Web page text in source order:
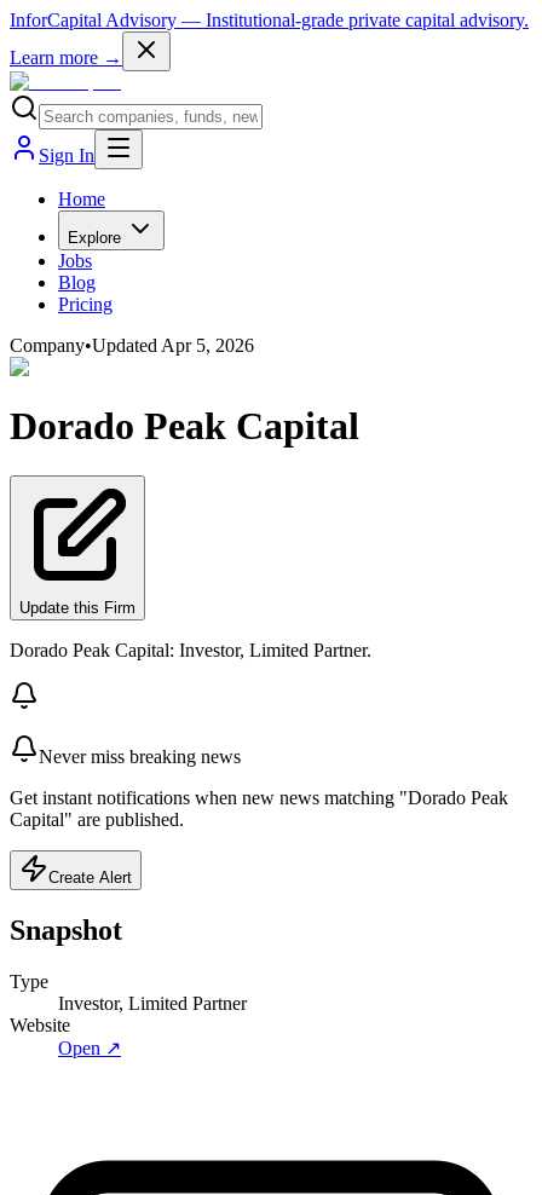
InforCapital Advisory — Institutional-grade private capital advisory.
Learn more →
Sign In
Home
Explore
Jobs
Blog
Pricing
Company•Updated Apr 5, 2026
Dorado Peak Capital
Update this Firm
Dorado Peak Capital: Investor, Limited Partner.
Never miss breaking news
Get instant notifications when new news matching "Dorado Peak
Capital" are published.
Create Alert
Snapshot
Type
Investor, Limited Partner
Website
Open ↗